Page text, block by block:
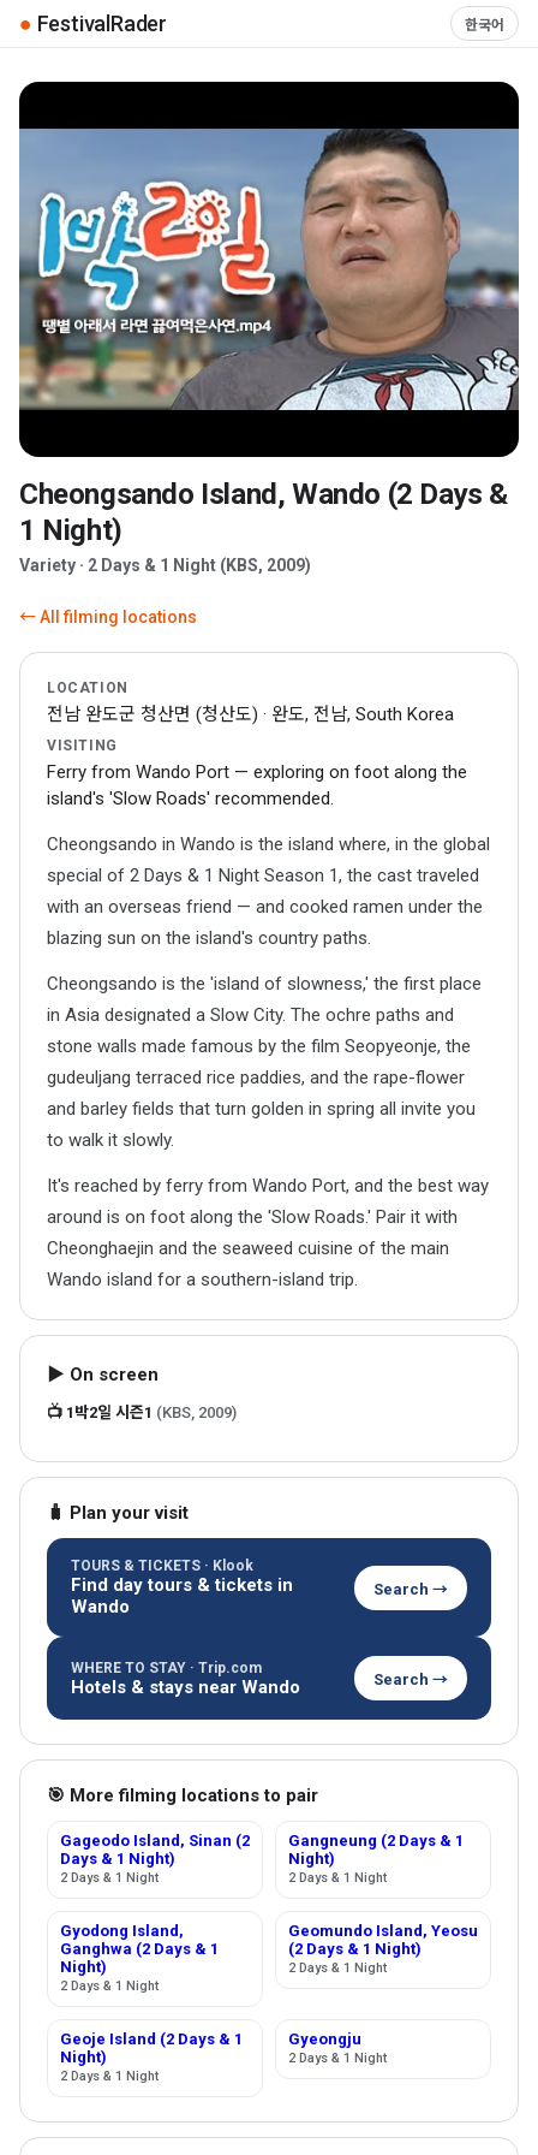
● FestivalRader 한국어
▶
Cheongsando Island, Wando (2 Days &
1 Night)
Variety · 2 Days & 1 Night (KBS, 2009)
← All filming locations
LOCATION
전남 완도군 청산면 (청산도) · 완도, 전남, South Korea
VISITING
Ferry from Wando Port — exploring on foot along the
island's 'Slow Roads' recommended.
Cheongsando in Wando is the island where, in the global
special of 2 Days & 1 Night Season 1, the cast traveled
with an overseas friend — and cooked ramen under the
blazing sun on the island's country paths.
Cheongsando is the 'island of slowness,' the first place
in Asia designated a Slow City. The ochre paths and
stone walls made famous by the film Seopyeonje, the
gudeuljang terraced rice paddies, and the rape-flower
and barley fields that turn golden in spring all invite you
to walk it slowly.
It's reached by ferry from Wando Port, and the best way
around is on foot along the 'Slow Roads.' Pair it with
Cheonghaejin and the seaweed cuisine of the main
Wando island for a southern-island trip.
▶ On screen
📺 1박2일 시즌1 (KBS, 2009)
🧳 Plan your visit
TOURS & TICKETS · Klook
Find day tours & tickets in
Wando
Search →
WHERE TO STAY · Trip.com
Hotels & stays near Wando Search →
🎯 More filming locations to pair
Gageodo Island, Sinan (2
Days & 1 Night)
2 Days & 1 Night
Gangneung (2 Days & 1
Night)
2 Days & 1 Night
Gyodong Island,
Ganghwa (2 Days & 1
Night)
2 Days & 1 Night
Geomundo Island, Yeosu
(2 Days & 1 Night)
2 Days & 1 Night
Geoje Island (2 Days & 1
Night)
2 Days & 1 Night
Gyeongju
2 Days & 1 Night